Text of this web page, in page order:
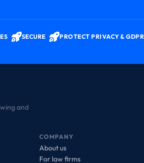
SECURE
PROTECT PRIVACY & GDPR
and
COMPANY
About us
For law firms